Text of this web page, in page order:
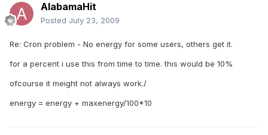
AlabamaHit
Posted July 23, 2009
Re: Cron problem - No energy for some users, others get it.
for a percent i use this from time to time. this would be 10%
ofcourse it meight not always work./
energy = energy + maxenergy/100*10